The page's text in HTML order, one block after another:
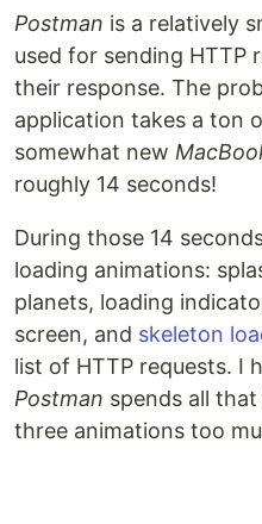
Postman is a relatively
used for sending HTTP
their response. The
application takes a ton
somewhat new
roughly 14 seconds!
During those 14
loading animations:
planets, loading
screen, and skeleton
list of HTTP requests. I
Postman spends all
three animations too